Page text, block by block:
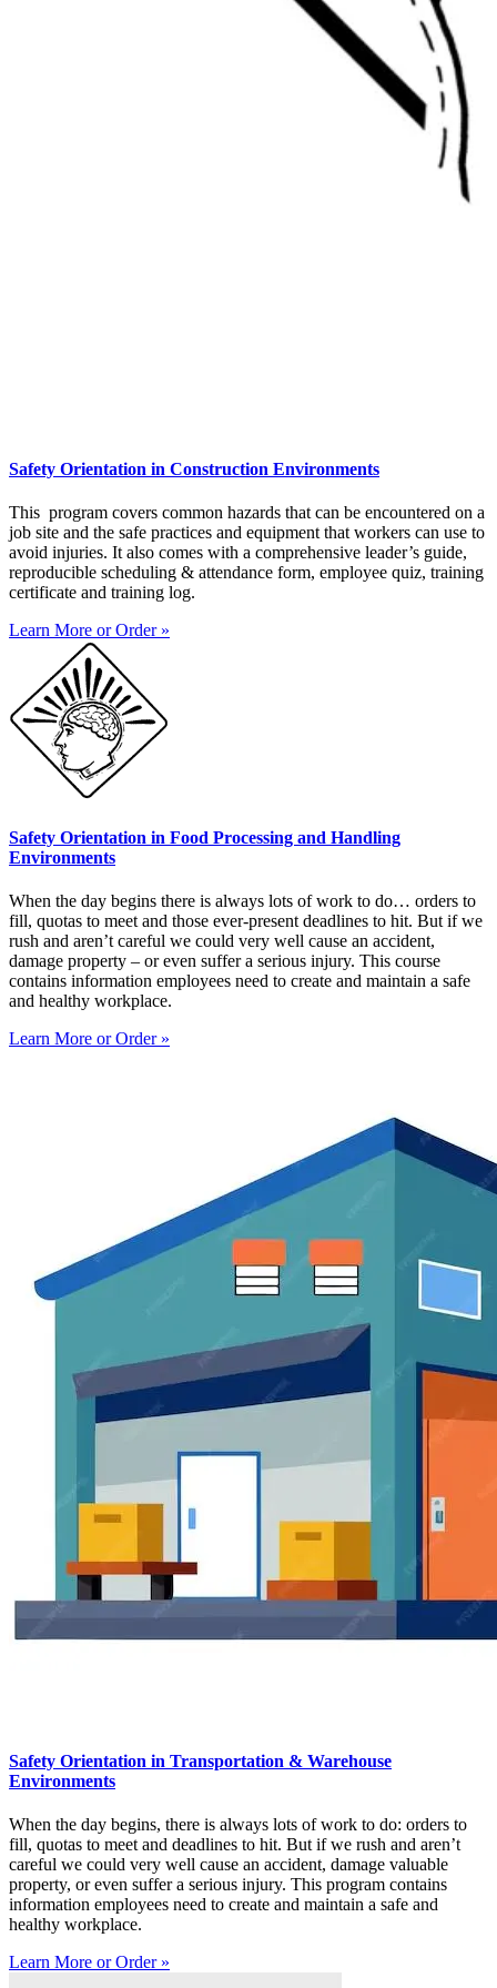
Safety Orientation in Construction Environments
This program covers common hazards that can be encountered on a
job site and the safe practices and equipment that workers can use to
avoid injuries. It also comes with a comprehensive leader’s guide,
reproducible scheduling & attendance form, employee quiz, training
certificate and training log.
Learn More or Order »
Safety Orientation in Food Processing and Handling
Environments
When the day begins there is always lots of work to do… orders to
fill, quotas to meet and those ever-present deadlines to hit. But if we
rush and aren’t careful we could very well cause an accident,
damage property – or even suffer a serious injury. This course
contains information employees need to create and maintain a safe
and healthy workplace.
Learn More or Order »
Safety Orientation in Transportation & Warehouse
Environments
When the day begins, there is always lots of work to do: orders to
fill, quotas to meet and deadlines to hit. But if we rush and aren’t
careful we could very well cause an accident, damage valuable
property, or even suffer a serious injury. This program contains
information employees need to create and maintain a safe and
healthy workplace.
Learn More or Order »